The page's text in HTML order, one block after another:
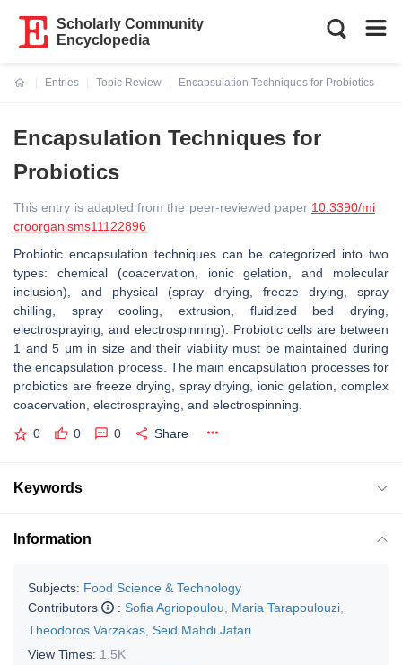
Scholarly Community
Encyclopedia
Entries
Topic Review
Encapsulation Techniques for Probiotics
Encapsulation Techniques for
Probiotics
This entry is adapted from the peer-reviewed paper 10.3390/mi
croorganisms11122896
Probiotic encapsulation techniques can be categorized into two
types: chemical (coacervation, ionic gelation, and molecular
inclusion), and physical (spray drying, freeze drying, spray
chilling, spray cooling, extrusion, fluidized bed drying,
electrospraying, and electrospinning). Probiotic cells are between
1 and 5 μm in size and their viability must be maintained during
the encapsulation process. The main encapsulation processes for
probiotics are freeze drying, spray drying, ionic gelation, complex
coacervation, electrospraying, and electrospinning.
0 0 0 Share
Keywords
Information
Subjects: Food Science & Technology
Contributors
: Sofia Agriopoulou Maria Tarapoulouzi
Theodoros Varzakas Seid Mahdi Jafari
View Times: 1.5K